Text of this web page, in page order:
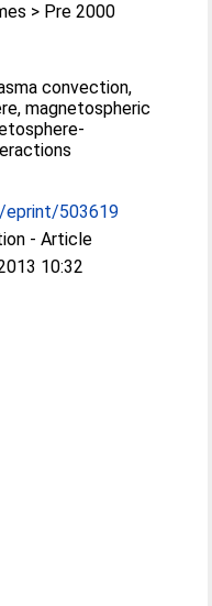
> Pre 2000
convection,
magnetospheric
eprint/503619
- Article
10:32